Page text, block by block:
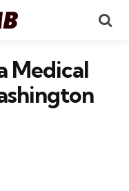
Medical